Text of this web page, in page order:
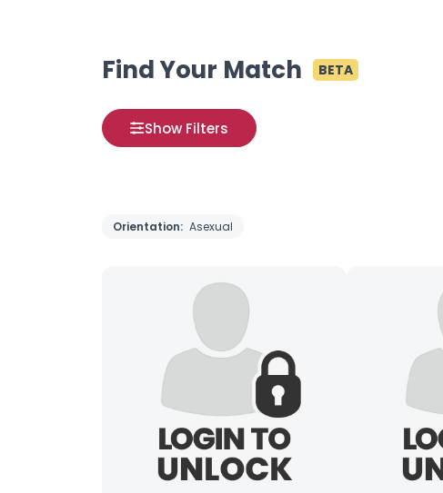
Find Your Match BETA
Show Filters
Orientation: Asexual